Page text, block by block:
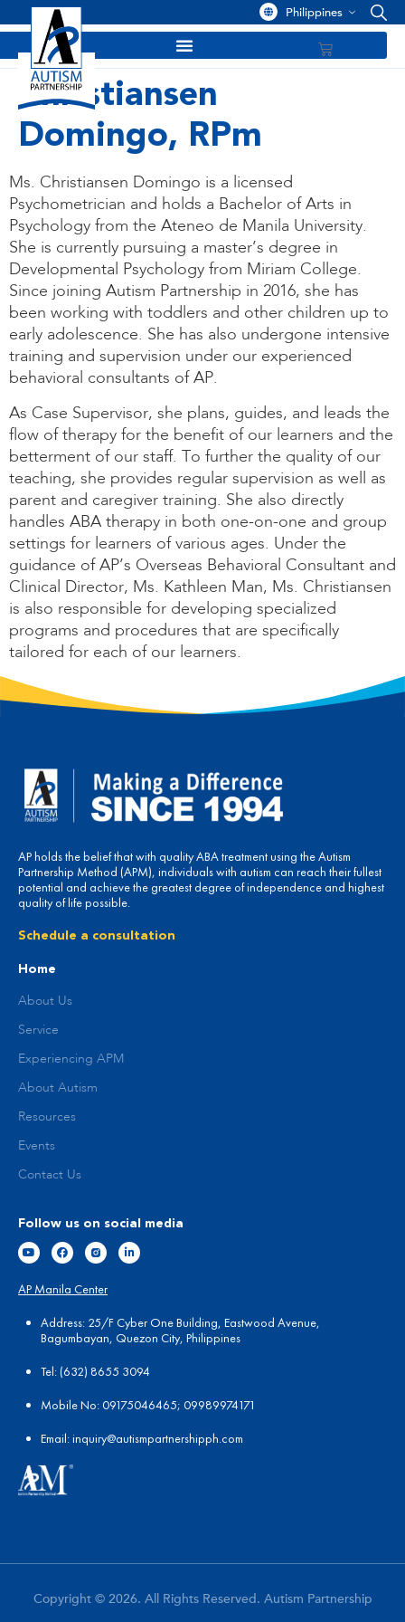
Philippines
Christiansen
Domingo, RPm
Ms. Christiansen Domingo is a licensed
Psychometrician and holds a Bachelor of Arts in
Psychology from the Ateneo de Manila University.
She is currently pursuing a master’s degree in
Developmental Psychology from Miriam College.
Since joining Autism Partnership in 2016, she has
been working with toddlers and other children up to
early adolescence. She has also undergone intensive
training and supervision under our experienced
behavioral consultants of AP.
As Case Supervisor, she plans, guides, and leads the
flow of therapy for the benefit of our learners and the
betterment of our staff. To further the quality of our
teaching, she provides regular supervision as well as
parent and caregiver training. She also directly
handles ABA therapy in both one-on-one and group
settings for learners of various ages. Under the
guidance of AP’s Overseas Behavioral Consultant and
Clinical Director, Ms. Kathleen Man, Ms. Christiansen
is also responsible for developing specialized
programs and procedures that are specifically
tailored for each of our learners.
AP holds the belief that with quality ABA treatment using the Autism
Partnership Method (APM), individuals with autism can reach their fullest
potential and achieve the greatest degree of independence and highest
quality of life possible.
Schedule a consultation
Home
About Us
Service
Experiencing APM
About Autism
Resources
Events
Contact Us
Follow us on social media
AP Manila Center
Address: 25/F Cyber One Building, Eastwood Avenue,
Bagumbayan, Quezon City, Philippines
Tel: (632) 8655 3094
Mobile No: 09175046465; 09989974171
Email:inquiry@autismpartnershipph.com
Copyright © 2026. All Rights Reserved. Autism Partnership